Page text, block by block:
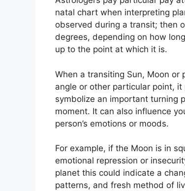
natal chart when interpreting
observed during a transit; then
degrees, depending on how
up to the point at which it is.
When a transiting Sun, Moon
angle or other particular point,
symbolize an important turning
moment. It can also influence
person’s emotions or moods.
For example, if the Moon is in
emotional repression or
planet this could indicate a
patterns, and fresh method of